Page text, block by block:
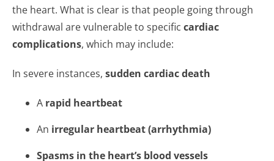
the heart. What is clear is that people going through
withdrawal are vulnerable to specific cardiac
complications, which may include:
In severe instances, sudden cardiac death
A rapid heartbeat
An irregular heartbeat (arrhythmia)
Spasms in the heart’s blood vessels